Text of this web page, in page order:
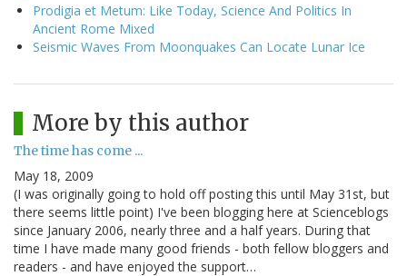
Prodigia et Metum: Like Today, Science And Politics In
Ancient Rome Mixed
Seismic Waves From Moonquakes Can Locate Lunar Ice
More by this author
The time has come ...
May 18, 2009
(I was originally going to hold off posting this until May 31st, but
there seems little point) I've been blogging here at Scienceblogs
since January 2006, nearly three and a half years. During that
time I have made many good friends - both fellow bloggers and
readers - and have enjoyed the support…